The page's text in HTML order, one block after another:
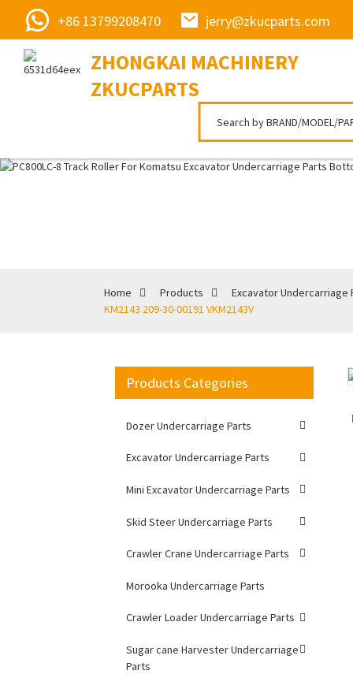
+86 13799208470 jerry@zkucparts.com
ZHONGKAI MACHINERY
ZKUCPARTS
Home Products Excavator Undercarriage
KM2143 209-30-00191 VKM2143V
Products Categories
Dozer Undercarriage Parts
Excavator Undercarriage Parts
Mini Excavator Undercarriage Parts
Skid Steer Undercarriage Parts
Crawler Crane Undercarriage Parts
Morooka Undercarriage Parts
Crawler Loader Undercarriage Parts
Sugar cane Harvester Undercarriage
Parts
Loading...
Loading...